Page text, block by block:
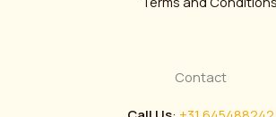
Contact